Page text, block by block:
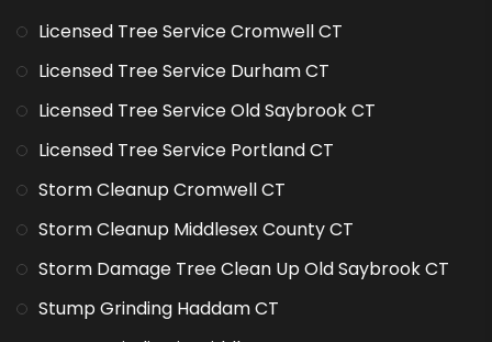
Licensed Tree Service Cromwell CT
Licensed Tree Service Durham CT
Licensed Tree Service Old Saybrook CT
Licensed Tree Service Portland CT
Storm Cleanup Cromwell CT
Storm Cleanup Middlesex County CT
Storm Damage Tree Clean Up Old Saybrook CT
Stump Grinding Haddam CT